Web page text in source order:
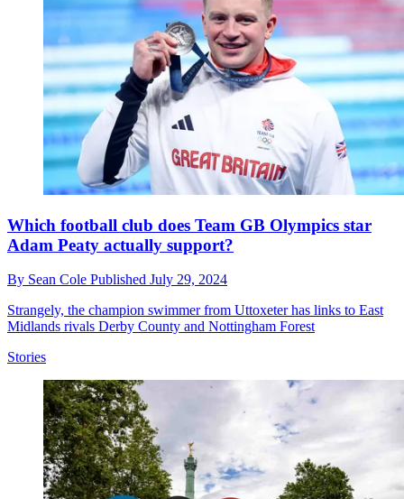
Which football club does Team GB Olympics star
Adam Peaty actually support?
By Sean Cole Published July 29, 2024
Strangely, the champion swimmer from Uttoxeter has links to East
Midlands rivals Derby County and Nottingham Forest
Stories